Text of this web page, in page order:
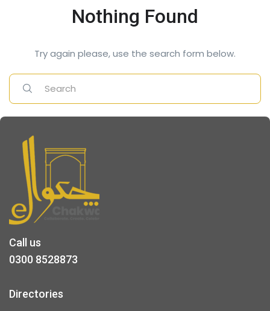
Nothing Found
Try again please, use the search form below.
Call us
0300 8528873
Directories